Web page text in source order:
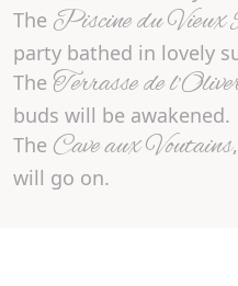
The Piscine du Vieux
party bathed in lovely
The Terrasse de
buds will be awakened.
The Cave aux Voutains
will go on.